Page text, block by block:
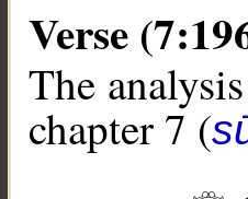
Verse
The
chapter 7 (